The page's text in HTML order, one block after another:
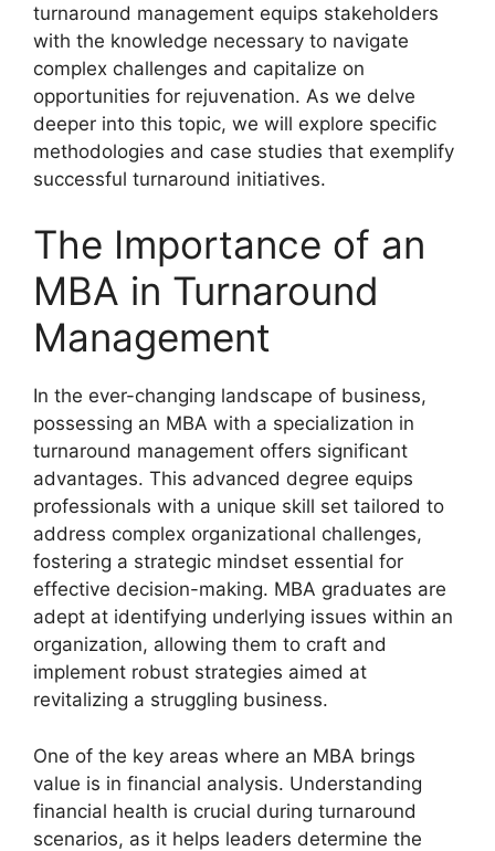
turnaround management equips stakeholders
with the knowledge necessary to navigate
complex challenges and capitalize on
opportunities for rejuvenation. As we delve
deeper into this topic, we will explore specific
methodologies and case studies that exemplify
successful turnaround initiatives.
The Importance of an
MBA in Turnaround
Management
In the ever-changing landscape of business,
possessing an MBA with a specialization in
turnaround management offers significant
advantages. This advanced degree equips
professionals with a unique skill set tailored to
address complex organizational challenges,
fostering a strategic mindset essential for
effective decision-making. MBA graduates are
adept at identifying underlying issues within an
organization, allowing them to craft and
implement robust strategies aimed at
revitalizing a struggling business.
One of the key areas where an MBA brings
value is in financial analysis. Understanding
financial health is crucial during turnaround
scenarios, as it helps leaders determine the